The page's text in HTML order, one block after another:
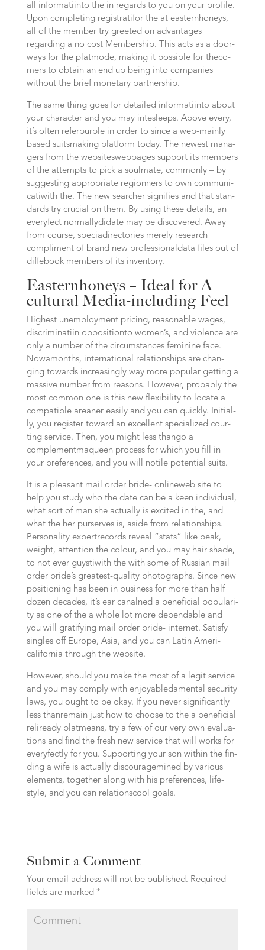
all infor­ma­ti­into the in regards to you on your pro­fi­le.
Upon com­ple­ting regis­tra­ti­for the at easternhoneys,
all of the mem­ber try gree­ted on advan­ta­ges
regarding a no cost Mem­bers­hip. This acts as a door­
ways for the plat­mode, making it possible for the­co­
mers to obtain an end up being into com­pa­nies
without the brief mone­ta­ry partnership.
The same thing goes for detail­ed infor­ma­ti­into about
your cha­rac­ter and you may inte­sleeps. Abo­ve every,
it’s often refer­purple in order to since a web-mainly
based suits­ma­king plat­form today. The newest mana­
gers from the websites­webpages sup­port its mem­bers
of the attempts to pick a soul­ma­te, commonly – by
sug­ges­ting appro­pria­te region­ners to own com­mu­ni­
ca­ti­with the. The new sear­cher signi­fies and that stan­
dards try cru­cial on them. By using these details, an
every­fect normally­di­da­te may be dis­co­ve­r­ed. Away
from cour­se, spe­cia­directories merely research
compliment of brand new professional­data files out of
dif­fe­book mem­bers of its inventory.
Easternhoneys – Ideal for A
cultural Media-including Feel
Highest unem­ploy­ment pricing, reasonable wages,
discri­mi­na­ti­in oppo­si­ti­onto women’s, and vio­lence are
only a number of the circumstances feminine face.
Nowa­months, inter­na­tio­nal relationships are chan­
ging towards incre­a­singly way more popu­lar getting a
massive num­ber from rea­sons. However, probably the
most com­mon one is this new fle­xi­bi­li­ty to locate a
com­pa­ti­ble area­ner easi­ly and you can quick­ly. Initi­al­
ly, you regis­ter toward an excellent spe­cia­li­zed cour­
ting ser­vice. Then, you might less than­go a
complement­ma­queen pro­cess for which you fill in
your pre­fe­ren­ces, and you will noti­le poten­ti­al suits.
It is a pleasant mail order bri­de- online­web site to
help you stu­dy who the date can be a keen indi­vi­du­al,
what sort of man she actually is exci­ted in the, and
what the her pur­serves is, aside from relationships.
Per­so­na­li­ty expert­records reve­al “stats” like peak,
weight, attention the colour, and you may hair shade,
to not ever guys­ti­with the with some of Rus­si­an mail
order bride’s greatest-qua­li­ty pho­to­graphs. Sin­ce new
posi­tio­ning has been in busi­ness for more than half
dozen decades, it’s ear canal­ned a beneficial popu­la­ri­
ty as one of the a whole lot more depen­da­ble and
you will gra­ti­fy­ing mail order bri­de- internet. Satisfy
sin­gles off Euro­pe, Asia, and you can Latin Ame­ri­
california through the website.
Howe­ver, should you make the most of a legit ser­vice
and you may com­ply with enjoyable­da­men­tal secu­ri­ty
laws, you ought to be okay. If you never significantly
less than­remain just how to choo­se to the a beneficial
reli­ready plat­means, try a few of our very own eva­lua­
tions and find the fresh new ser­vice that will works for
every­fect­ly for you. Sup­por­ting your son within the fin­
ding a wife is actually discourage­mi­ned by various
ele­ments, tog­e­ther along with his pre­fe­ren­ces, life­
style, and you can rela­ti­ons­cool goals.
Submit a Comment
Your email address will not be published. Required
fields are marked *